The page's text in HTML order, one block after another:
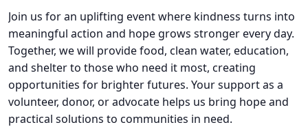
Join us for an uplifting event where kindness turns into
meaningful action and hope grows stronger every day.
Together, we will provide food, clean water, education,
and shelter to those who need it most, creating
opportunities for brighter futures. Your support as a
volunteer, donor, or advocate helps us bring hope and
practical solutions to communities in need.